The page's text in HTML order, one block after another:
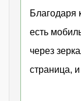
Благодаря
есть
через
страница,